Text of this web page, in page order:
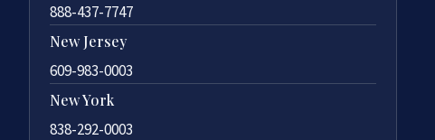
888-437-7747
New Jersey
609-983-0003
New York
838-292-0003